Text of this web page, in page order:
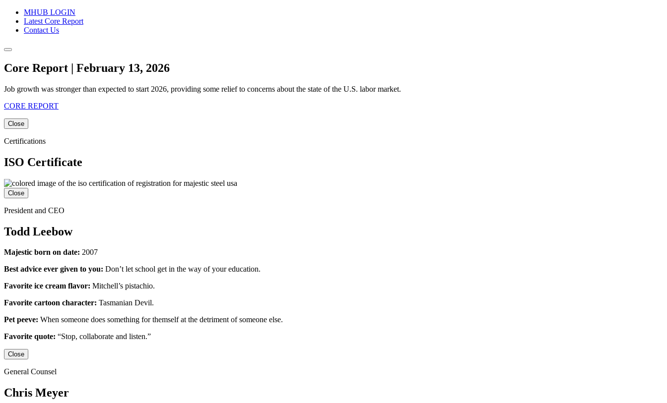
MHUB LOGIN
Latest Core Report
Contact Us
Core Report | February 13, 2026
Job growth was stronger than expected to start 2026, providing some relief to concerns about the state of the U.S. labor market.
CORE REPORT
Close
Certifications
ISO Certificate
Close
President and CEO
Todd Leebow
Majestic born on date: 2007
Best advice ever given to you: Don’t let school get in the way of your education.
Favorite ice cream flavor: Mitchell’s pistachio.
Favorite cartoon character: Tasmanian Devil.
Pet peeve: When someone does something for themself at the detriment of someone else.
Favorite quote: “Stop, collaborate and listen.”
Close
General Counsel
Chris Meyer